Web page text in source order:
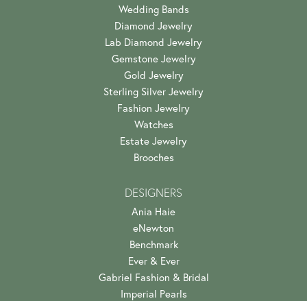
Wedding Bands
Diamond Jewelry
Lab Diamond Jewelry
Gemstone Jewelry
Gold Jewelry
Sterling Silver Jewelry
Fashion Jewelry
Watches
Estate Jewelry
Brooches
DESIGNERS
Ania Haie
eNewton
Benchmark
Ever & Ever
Gabriel Fashion & Bridal
Imperial Pearls